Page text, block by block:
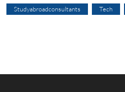
Studyabroadconsultants Tech